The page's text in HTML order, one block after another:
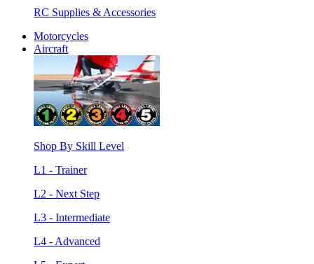
RC Supplies & Accessories
Motorcycles
Aircraft
Shop By Skill Level
L1 - Trainer
L2 - Next Step
L3 - Intermediate
L4 - Advanced